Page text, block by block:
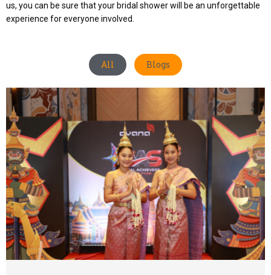
us, you can be sure that your bridal shower will be an unforgettable
experience for everyone involved.
All Blogs